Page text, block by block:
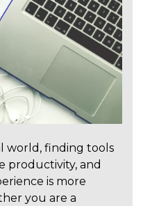
world, finding tools
productivity, and
is more
you are a